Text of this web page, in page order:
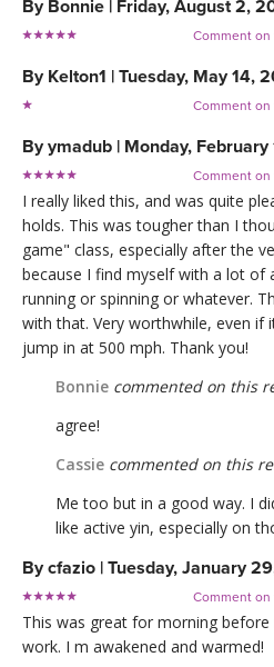
By Bonnie | Friday, August 2,
Comment on
By Kelton1 | Tuesday, May 14,
Comment on
Byymadub | Monday, February
Comment on
I really liked this, and was quite
holds. This was tougher than I
game" class, especially after the
because I find myself with a lot of
running or spinning or whatever.
with that. Very worthwhile, even
jump in at 500 mph. Thank you!
Bonnie commented on this
agree!
Cassie commented on this
Me too but in a good way. I
like active yin, especially on
Bycfazio | Tuesday, January
Comment on
This was great for morning
work. I m awakened and warmed!